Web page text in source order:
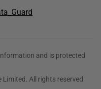
and is protected
All rights reserved